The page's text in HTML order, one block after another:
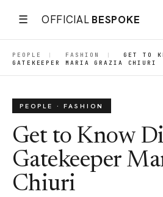
☰ OFFICIAL BESPOKE
PEOPLE | FASHION |
GET TO
GATEKEEPER MARIA GRAZIA CHIURI
PEOPLE · FASHION
Get to Know
Gatekeeper
Chiuri